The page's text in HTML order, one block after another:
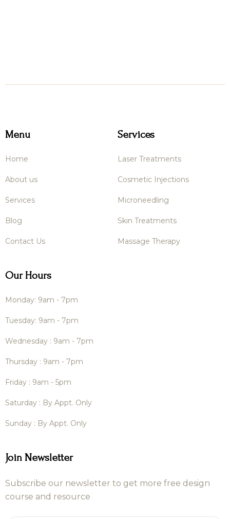
Menu
Home
About us
Services
Blog
Contact Us
Services
Laser Treatments
Cosmetic Injections
Microneedling
Skin Treatments
Massage Therapy
Our Hours
Monday: 9am - 7pm
Tuesday: 9am - 7pm
Wednesday : 9am - 7pm
Thursday : 9am - 7pm
Friday : 9am - 5pm
Saturday : By Appt. Only
Sunday : By Appt. Only
Join Newsletter
Subscribe our newsletter to get more free design
course and resource